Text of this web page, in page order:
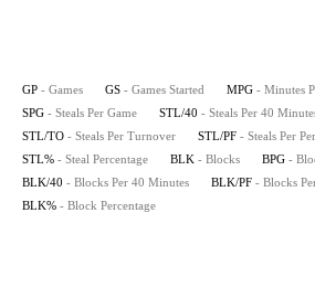
GP - Games GS - Games Started MPG - Minutes
SPG - Steals Per Game STL/40 - Steals Per 40
STL/TO - Steals Per Turnover STL/PF - Steals Per
STL% - Steal Percentage BLK - Blocks BPG -
BLK/40 - Blocks Per 40 Minutes BLK/PF - Blocks
BLK% - Block Percentage